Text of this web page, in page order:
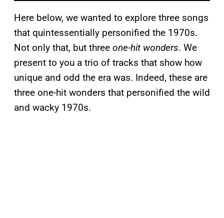
Here below, we wanted to explore three songs
that quintessentially personified the 1970s.
Not only that, but three one-hit wonders. We
present to you a trio of tracks that show how
unique and odd the era was. Indeed, these are
three one-hit wonders that personified the wild
and wacky 1970s.